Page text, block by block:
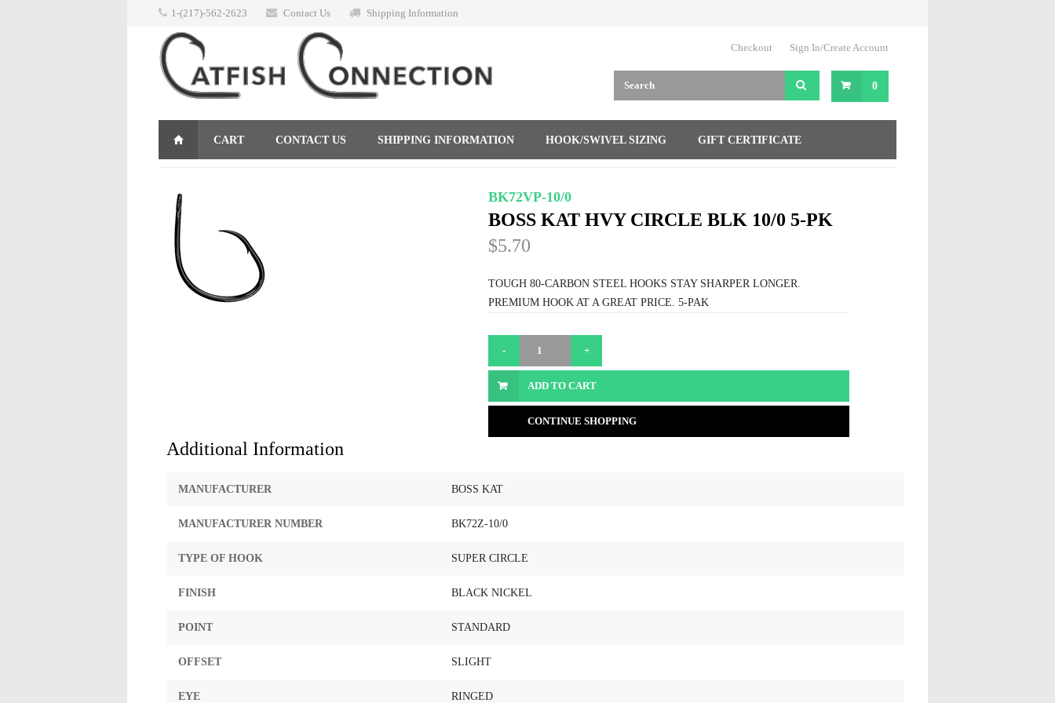
1-(217)-562-2623 Contact Us Shipping Information
Checkout Sign In/Create Account
0
CART CONTACT US SHIPPING INFORMATION HOOK/SWIVEL SIZING GIFT CERTIFICATE
BK72VP-10/0
BOSS KAT HVY CIRCLE BLK 10/0 5-PK
$5.70
TOUGH 80-CARBON STEEL HOOKS STAY SHARPER LONGER.
PREMIUM HOOK AT A GREAT PRICE. 5-PAK
ADD TO CART
CONTINUE SHOPPING
Additional Information
MANUFACTURER BOSS KAT
MANUFACTURER NUMBER BK72Z-10/0
TYPE OF HOOK SUPER CIRCLE
FINISH BLACK NICKEL
POINT STANDARD
OFFSET SLIGHT
EYE RINGED